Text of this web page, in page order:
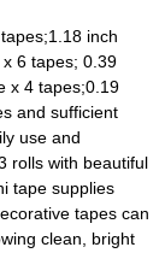
inch
6 tapes; 0.39
x 4 tapes;0.19
and sufficient
use and
rolls with beautiful
tape supplies
tapes can
clean, bright